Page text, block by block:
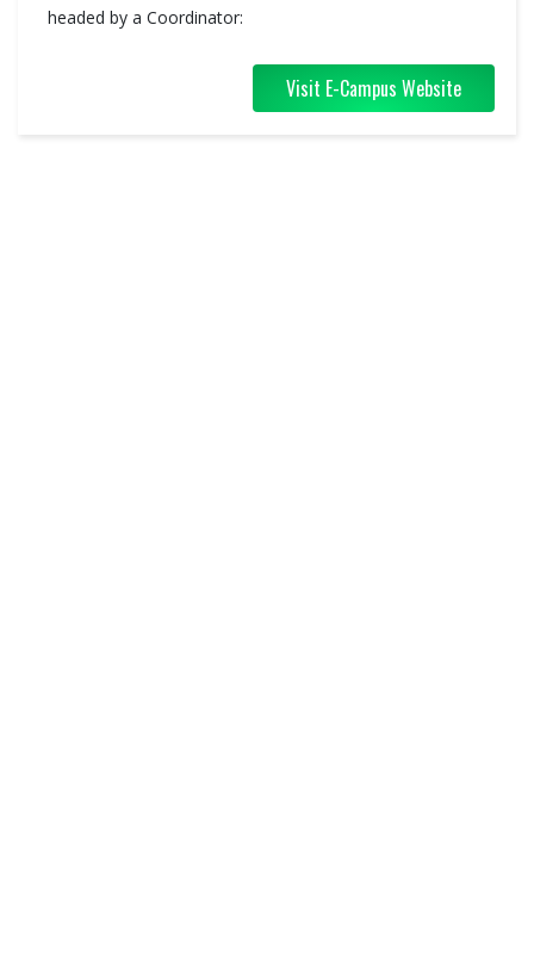
headed by a Coordinator:
Visit E-Campus Website